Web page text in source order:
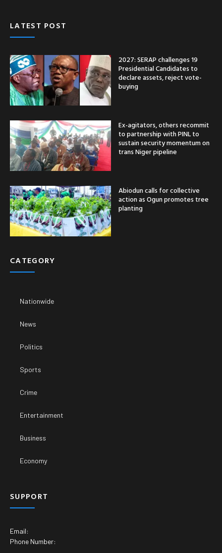
LATEST POST
2027: SERAP challenges 19
Presidential Candidates to
declare assets, reject vote-
buying
Ex-agitators, others recommit
to partnership with PINL to
sustain security momentum on
trans Niger pipeline
Abiodun calls for collective
action as Ogun promotes tree
planting
CATEGORY
Nationwide
News
Politics
Sports
Crime
Entertainment
Business
Economy
SUPPORT
Email:
Phone Number: